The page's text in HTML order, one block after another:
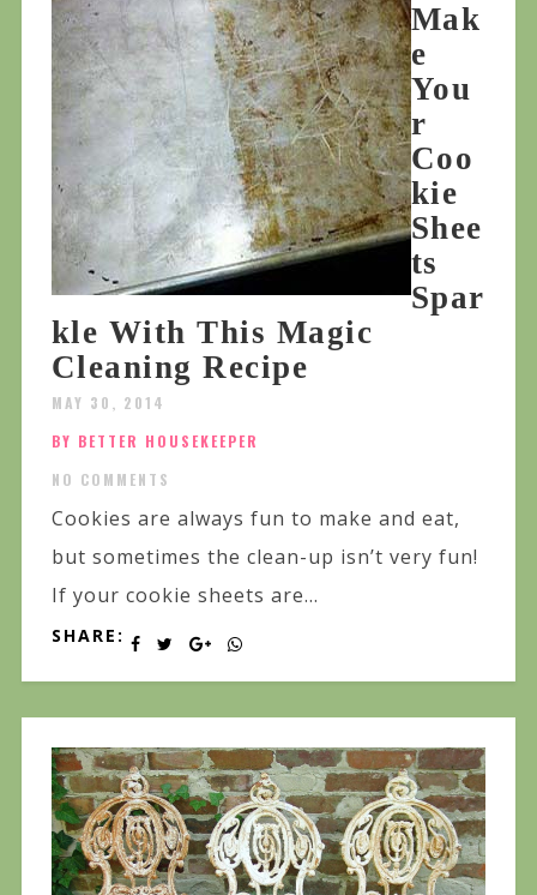
Mak
e
You
r
Coo
kie
Shee
ts
Spar
kle With This Magic
Cleaning Recipe
MAY 30, 2014
BY BETTER HOUSEKEEPER
NO COMMENTS
Cookies are always fun to make and eat,
but sometimes the clean-up isn’t very fun!
If your cookie sheets are...
SHARE: